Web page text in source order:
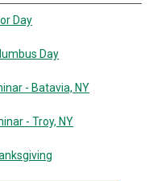
Day
Day
- Batavia, NY
- Troy, NY